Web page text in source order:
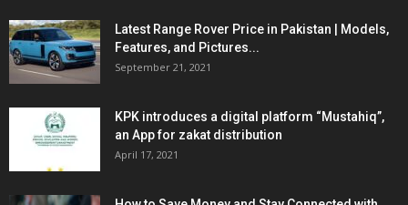
Latest Range Rover Price in Pakistan | Models,
Features, and Pictures...
September 21, 2021
KPK introduces a digital platform “Mustahiq”,
an App for zakat distribution
April 17, 2021